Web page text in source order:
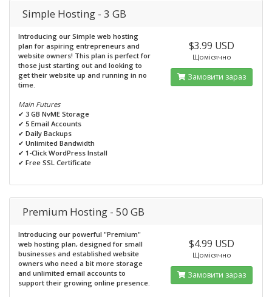
Simple Hosting - 3 GB
Introducing our Simple web hosting
plan for aspiring entrepreneurs and
website owners! This plan is perfect for
those just starting out and looking to
get their website up and running in no
time.
Main Futures
✔ 3 GB NvME Storage
✔ 5 Email Accounts
✔ Daily Backups
✔ Unlimited Bandwidth
✔ 1-Click WordPress Install
✔ Free SSL Certificate
$3.99 USD
Щомісячно
Замовити зараз
Premium Hosting - 50 GB
Introducing our powerful "Premium"
web hosting plan, designed for small
businesses and established website
owners who need a bit more storage
and unlimited email accounts to
support their growing online presence.
$4.99 USD
Щомісячно
Замовити зараз